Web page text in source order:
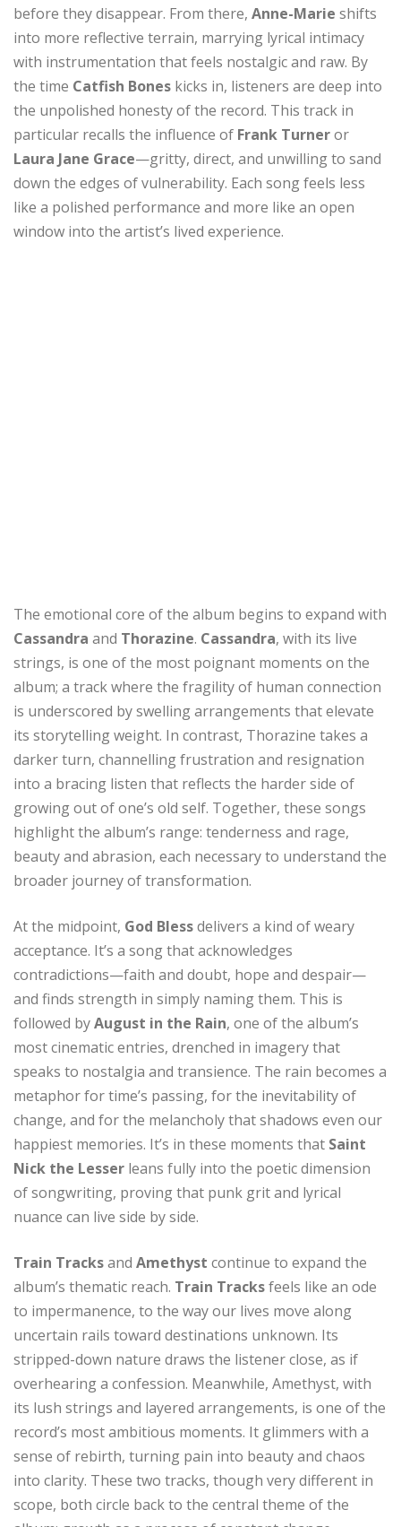
before they disappear. From there, Anne-Marie shifts
into more reflective terrain, marrying lyrical intimacy
with instrumentation that feels nostalgic and raw. By
the time Catfish Bones kicks in, listeners are deep into
the unpolished honesty of the record. This track in
particular recalls the influence of Frank Turneror
Laura Jane Grace—gritty, direct, and unwilling to sand
down the edges of vulnerability. Each song feels less
like a polished performance and more like an open
window into the artist’s lived experience.
The emotional core of the album begins to expand with
Cassandra and Thorazine. Cassandra, with its live
strings, is one of the most poignant moments on the
album; a track where the fragility of human connection
is underscored by swelling arrangements that elevate
its storytelling weight. In contrast, Thorazine takes a
darker turn, channelling frustration and resignation
into a bracing listen that reflects the harder side of
growing out of one’s old self. Together, these songs
highlight the album’s range: tenderness and rage,
beauty and abrasion, each necessary to understand the
broader journey of transformation.
At the midpoint, God Blessdelivers a kind of weary
acceptance. It’s a song that acknowledges
contradictions—faith and doubt, hope and despair—
and finds strength in simply naming them. This is
followed byAugust in the Rain, one of the album’s
most cinematic entries, drenched in imagery that
speaks to nostalgia and transience. The rain becomes a
metaphor for time’s passing, for the inevitability of
change, and for the melancholy that shadows even our
happiest memories. It’s in these moments that Saint
Nick the Lesser leans fully into the poetic dimension
of songwriting, proving that punk grit and lyrical
nuance can live side by side.
Train Tracksand Amethyst continue to expand the
album’s thematic reach. Train Tracksfeels like an ode
to impermanence, to the way our lives move along
uncertain rails toward destinations unknown. Its
stripped-down nature draws the listener close, as if
overhearing a confession. Meanwhile, Amethyst, with
its lush strings and layered arrangements, is one of the
record’s most ambitious moments. It glimmers with a
sense of rebirth, turning pain into beauty and chaos
into clarity. These two tracks, though very different in
scope, both circle back to the central theme of the